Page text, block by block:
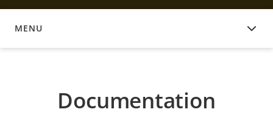
MENU
DOCUMENTATION
Documentation